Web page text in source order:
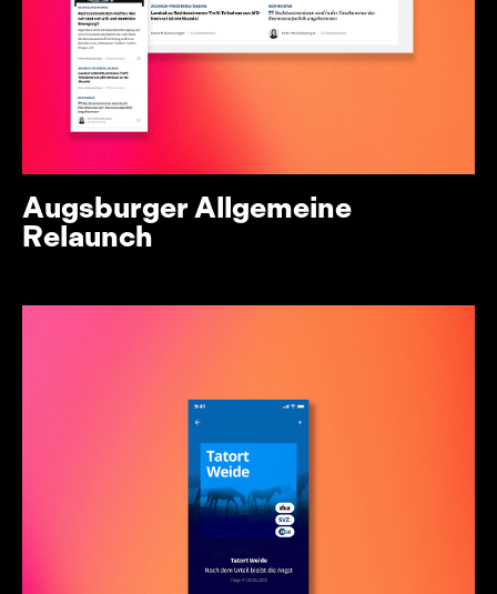
Augsburger Allgemeine
Relaunch